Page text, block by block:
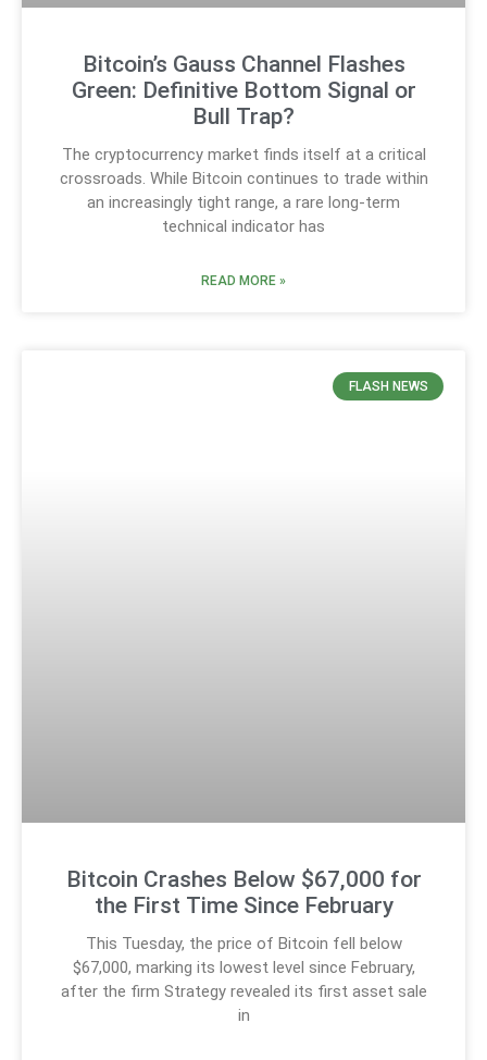
Bitcoin’s Gauss Channel Flashes
Green: Definitive Bottom Signal or
Bull Trap?
The cryptocurrency market finds itself at a critical
crossroads. While Bitcoin continues to trade within
an increasingly tight range, a rare long-term
technical indicator has
READ MORE »
FLASH NEWS
Bitcoin Crashes Below $67,000 for
the First Time Since February
This Tuesday, the price of Bitcoin fell below
$67,000, marking its lowest level since February,
after the firm Strategy revealed its first asset sale
in